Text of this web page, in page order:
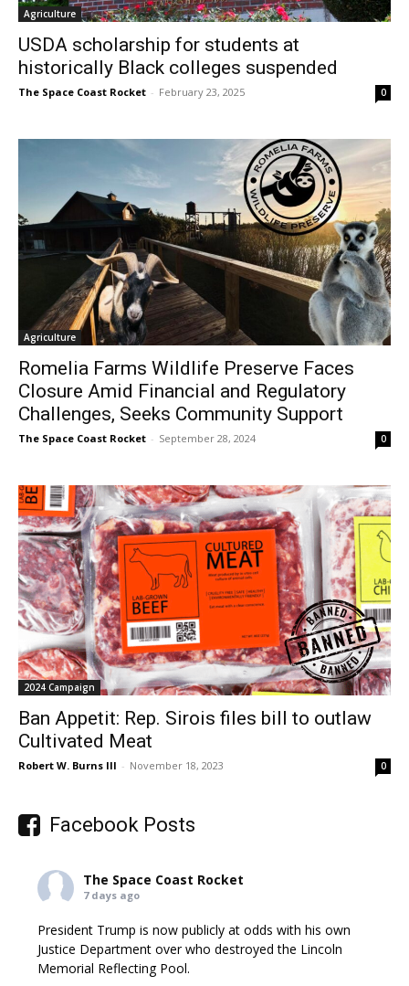
Agriculture
USDA scholarship for students at
historically Black colleges suspended
The Space Coast Rocket - February 23, 2025 0
Agriculture
Romelia Farms Wildlife Preserve Faces
Closure Amid Financial and Regulatory
Challenges, Seeks Community Support
The Space Coast Rocket - September 28, 2024 0
2024 Campaign
Ban Appetit: Rep. Sirois files bill to outlaw
Cultivated Meat
Robert W. Burns III - November 18, 2023 0
Facebook Posts
The Space Coast Rocket
7 days ago
President Trump is now publicly at odds with his own
Justice Department over who destroyed the Lincoln
Memorial Reflecting Pool.